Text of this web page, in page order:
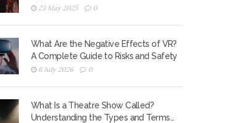
23 May 2025 0
What Are the Negative Effects of VR?
A Complete Guide to Risks and Safety
6 July 2026 0
What Is a Theatre Show Called?
Understanding the Types and Terms